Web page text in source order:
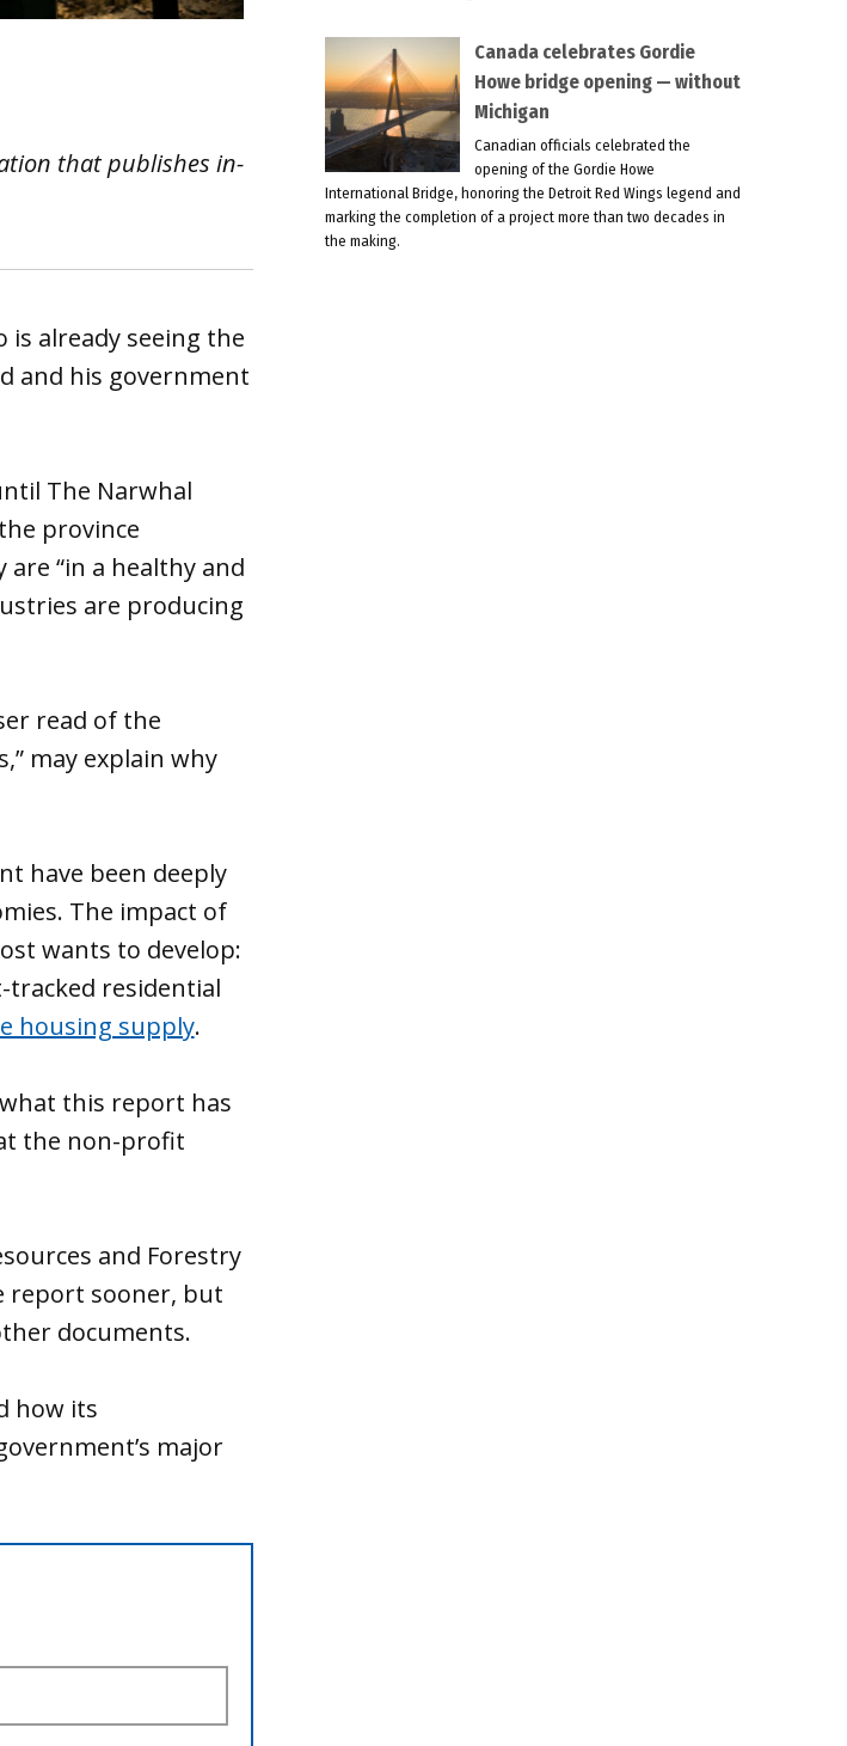
that publishes in-
already seeing the
and his government
The Narwhal
province
“in a healthy and
are producing
read of the
may explain why
have been deeply
The impact of
wants to develop:
tracked residential
housing supply.
this report has
the non-profit
and Forestry
report sooner, but
documents.
how its
major
Canada celebrates Gordie
Howe bridge opening — without
Michigan
Canadian officials celebrated the
opening of the Gordie Howe
International Bridge, honoring the Detroit Red Wings legend and
marking the completion of a project more than two decades in
the making.